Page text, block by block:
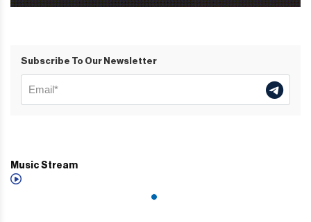
Subscribe To Our Newsletter
Music Stream